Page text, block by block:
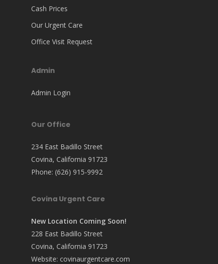
Cash Prices
Our Urgent Care
Office Visit Request
Admin
Admin Login
Our Office
234 East Badillo Street
Covina, California 91723
Phone: (626) 915-9992
Covina Urgent Care
New Location Coming Soon!
228 East Badillo Street
Covina, California 91723
Website: covinaurgentcare.com